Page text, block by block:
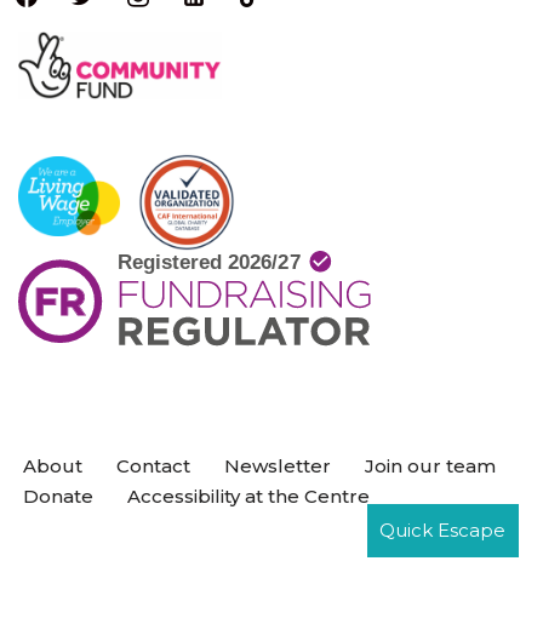
About Contact Newsletter
Join our team
Donate
Accessibility at the Centre
WordPress
Quick Escape